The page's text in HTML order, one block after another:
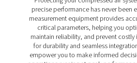
accurate and reliable
system management.
these meters help
levels, ensuring consistent
equipment across